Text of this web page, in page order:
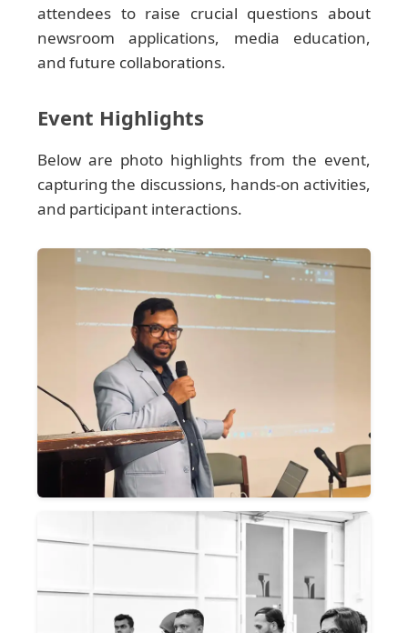
attendees to raise crucial questions about
newsroom applications, media education,
and future collaborations.
Event Highlights
Below are photo highlights from the event,
capturing the discussions, hands-on activities,
and participant interactions.